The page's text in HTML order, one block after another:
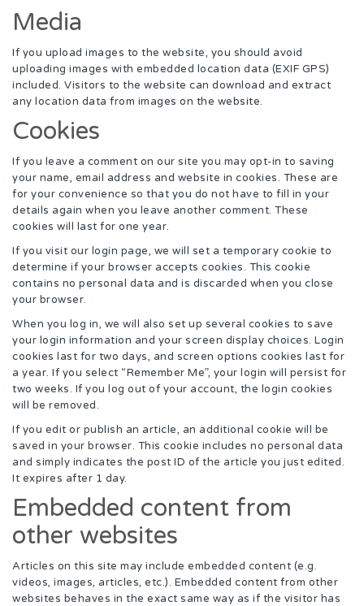
Media
If you upload images to the website, you should avoid
uploading images with embedded location data (EXIF GPS)
included. Visitors to the website can download and extract
any location data from images on the website.
Cookies
If you leave a comment on our site you may opt-in to saving
your name, email address and website in cookies. These are
for your convenience so that you do not have to fill in your
details again when you leave another comment. These
cookies will last for one year.
If you visit our login page, we will set a temporary cookie to
determine if your browser accepts cookies. This cookie
contains no personal data and is discarded when you close
your browser.
When you log in, we will also set up several cookies to save
your login information and your screen display choices. Login
cookies last for two days, and screen options cookies last for
a year. If you select “Remember Me”, your login will persist for
two weeks. If you log out of your account, the login cookies
will be removed.
If you edit or publish an article, an additional cookie will be
saved in your browser. This cookie includes no personal data
and simply indicates the post ID of the article you just edited.
It expires after 1 day.
Embedded content from
other websites
Articles on this site may include embedded content (e.g.
videos, images, articles, etc.). Embedded content from other
websites behaves in the exact same way as if the visitor has